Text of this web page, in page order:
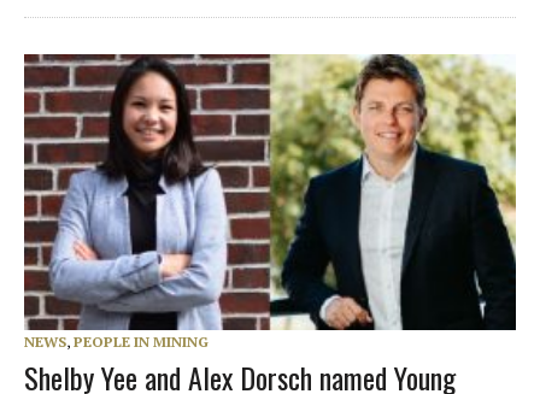
NEWS, PEOPLE IN MINING
Shelby Yee and Alex Dorsch named Young